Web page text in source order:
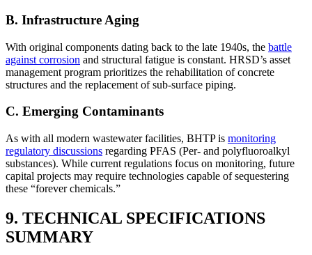
B. Infrastructure Aging
With original components dating back to the late 1940s, the battle
against corrosion and structural fatigue is constant. HRSD’s asset
management program prioritizes the rehabilitation of concrete
structures and the replacement of sub-surface piping.
C. Emerging Contaminants
As with all modern wastewater facilities, BHTP is monitoring
regulatory discussions regarding PFAS (Per- and polyfluoroalkyl
substances). While current regulations focus on monitoring, future
capital projects may require technologies capable of sequestering
these “forever chemicals.”
9. TECHNICAL SPECIFICATIONS
SUMMARY